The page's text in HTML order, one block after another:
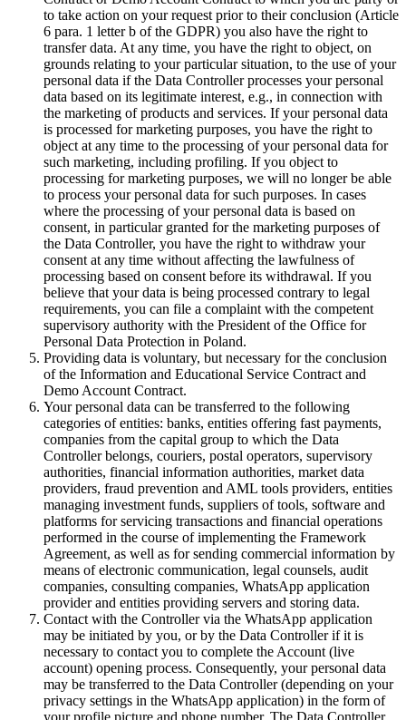
to take action on your request prior to their conclusion (Article
6 para. 1 letter b of the GDPR) you also have the right to
transfer data. At any time, you have the right to object, on
grounds relating to your particular situation, to the use of your
personal data if the Data Controller processes your personal
data based on its legitimate interest, e.g., in connection with
the marketing of products and services. If your personal data
is processed for marketing purposes, you have the right to
object at any time to the processing of your personal data for
such marketing, including profiling. If you object to
processing for marketing purposes, we will no longer be able
to process your personal data for such purposes. In cases
where the processing of your personal data is based on
consent, in particular granted for the marketing purposes of
the Data Controller, you have the right to withdraw your
consent at any time without affecting the lawfulness of
processing based on consent before its withdrawal. If you
believe that your data is being processed contrary to legal
requirements, you can file a complaint with the competent
supervisory authority with the President of the Office for
Personal Data Protection in Poland.
Providing data is voluntary, but necessary for the conclusion
of the Information and Educational Service Contract and
Demo Account Contract.
Your personal data can be transferred to the following
categories of entities: banks, entities offering fast payments,
companies from the capital group to which the Data
Controller belongs, couriers, postal operators, supervisory
authorities, financial information authorities, market data
providers, fraud prevention and AML tools providers, entities
managing investment funds, suppliers of tools, software and
platforms for servicing transactions and financial operations
performed in the course of implementing the Framework
Agreement, as well as for sending commercial information by
means of electronic communication, legal counsels, audit
companies, consulting companies, WhatsApp application
provider and entities providing servers and storing data.
Contact with the Controller via the WhatsApp application
may be initiated by you, or by the Data Controller if it is
necessary to contact you to complete the Account (live
account) opening process. Consequently, your personal data
may be transferred to the Data Controller (depending on your
privacy settings in the WhatsApp application) in the form of
your profile picture and phone number. The Data Controller